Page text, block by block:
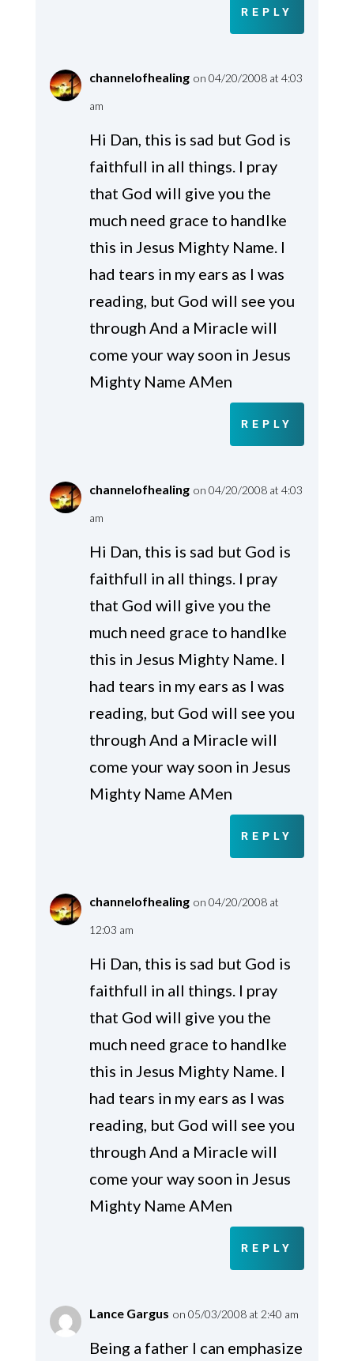
REPLY
channelofhealing on 04/20/2008 at 4:03
am
Hi Dan, this is sad but God is
faithfull in all things. I pray
that God will give you the
much need grace to handlke
this in Jesus Mighty Name. I
had tears in my ears as I was
reading, but God will see you
through And a Miracle will
come your way soon in Jesus
Mighty Name AMen
REPLY
channelofhealing on 04/20/2008 at 4:03
am
Hi Dan, this is sad but God is
faithfull in all things. I pray
that God will give you the
much need grace to handlke
this in Jesus Mighty Name. I
had tears in my ears as I was
reading, but God will see you
through And a Miracle will
come your way soon in Jesus
Mighty Name AMen
REPLY
channelofhealing on 04/20/2008 at
12:03 am
Hi Dan, this is sad but God is
faithfull in all things. I pray
that God will give you the
much need grace to handlke
this in Jesus Mighty Name. I
had tears in my ears as I was
reading, but God will see you
through And a Miracle will
come your way soon in Jesus
Mighty Name AMen
REPLY
Lance Gargus on 05/03/2008 at 2:40 am
Being a father I can emphasize